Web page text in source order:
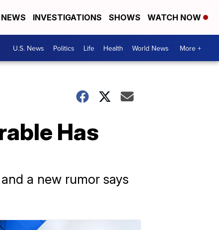
INVESTIGATIONS SHOWS WATCH NOW
U.S. News Politics Life Health World News More +
Has
a new rumor says